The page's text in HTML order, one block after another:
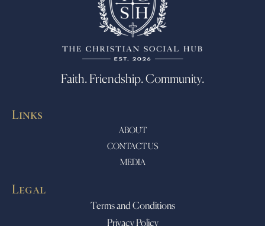
Faith. Friendship. Community.
Links
ABOUT
CONTACT US
MEDIA
Legal
Terms and Conditions
Privacy Policy